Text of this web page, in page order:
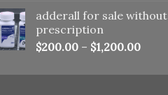
adderall for sale without
prescription
$200.00 – $1,200.00